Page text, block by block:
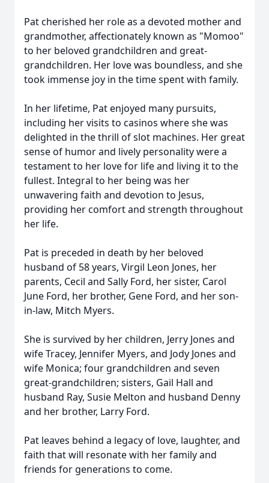
Pat cherished her role as a devoted mother and
grandmother, affectionately known as "Momoo"
to her beloved grandchildren and great-
grandchildren. Her love was boundless, and she
took immense joy in the time spent with family.
In her lifetime, Pat enjoyed many pursuits,
including her visits to casinos where she was
delighted in the thrill of slot machines. Her great
sense of humor and lively personality were a
testament to her love for life and living it to the
fullest. Integral to her being was her
unwavering faith and devotion to Jesus,
providing her comfort and strength throughout
her life.
Pat is preceded in death by her beloved
husband of 58 years, Virgil Leon Jones, her
parents, Cecil and Sally Ford, her sister, Carol
June Ford, her brother, Gene Ford, and her son-
in-law, Mitch Myers.
She is survived by her children, Jerry Jones and
wife Tracey, Jennifer Myers, and Jody Jones and
wife Monica; four grandchildren and seven
great-grandchildren; sisters, Gail Hall and
husband Ray, Susie Melton and husband Denny
and her brother, Larry Ford.
Pat leaves behind a legacy of love, laughter, and
faith that will resonate with her family and
friends for generations to come.